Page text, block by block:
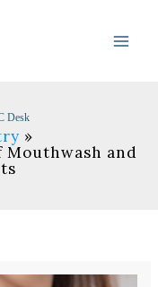
Desk
Mouthwash and